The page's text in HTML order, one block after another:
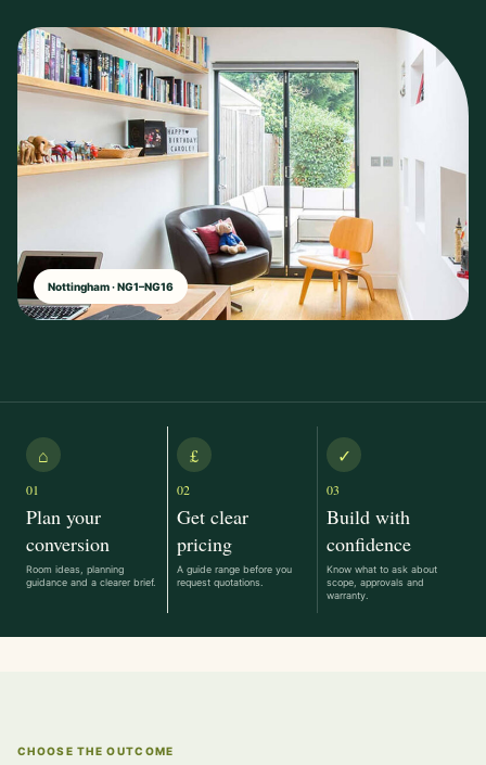
Nottingham · NG1–NG16
⌂
01
Plan your
conversion
Room ideas, planning
guidance and a clearer brief.
£
02
Get clear
pricing
A guide range before you
request quotations.
✓
03
Build with
confidence
Know what to ask about
scope, approvals and
warranty.
CHOOSE THE OUTCOME